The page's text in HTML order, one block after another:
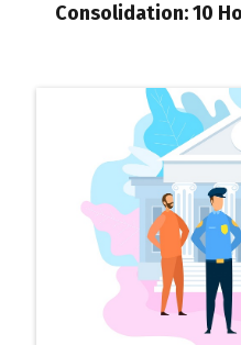
Consolidation: 10